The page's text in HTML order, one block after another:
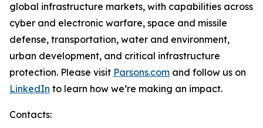
global infrastructure markets, with capabilities across
cyber and electronic warfare, space and missile
defense, transportation, water and environment,
urban development, and critical infrastructure
protection. Please visit Parsons.com and follow us on
LinkedIn to learn how we’re making an impact.
Contacts: